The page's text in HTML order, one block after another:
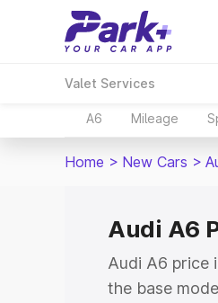
Valet Services
A6 Mileage
Home > New Cars >
Audi A6
Audi A6 price
the base